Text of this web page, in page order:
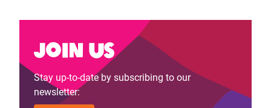
Join us
Stay up-to-date by subscribing to our
newsletter: